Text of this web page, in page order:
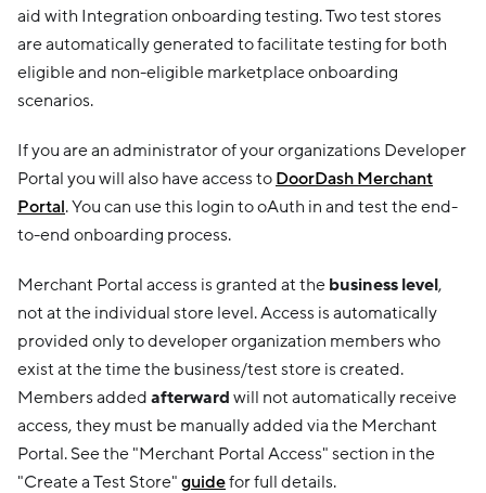
aid with Integration onboarding testing. Two test stores
are automatically generated to facilitate testing for both
eligible and non-eligible marketplace onboarding
scenarios.
If you are an administrator of your organizations Developer
Portal you will also have access to DoorDash Merchant
Portal. You can use this login to oAuth in and test the end-
to-end onboarding process.
Merchant Portal access is granted at the business level,
not at the individual store level. Access is automatically
provided only to developer organization members who
exist at the time the business/test store is created.
Members added afterward will not automatically receive
access, they must be manually added via the Merchant
Portal. See the "Merchant Portal Access" section in the
"Create a Test Store" guidefor full details.